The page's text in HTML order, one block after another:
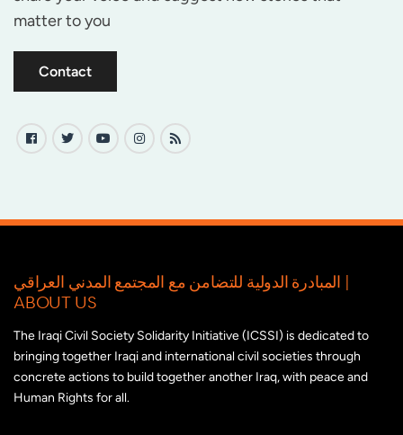
matter to you
Contact
المبادرة الدولية للتضامن مع المجتمع المدني العراقي |
ABOUT US
The Iraqi Civil Society Solidarity Initiative (ICSSI) is dedicated to
bringing together Iraqi and international civil societies through
concrete actions to build together another Iraq, with peace and
Human Rights for all.